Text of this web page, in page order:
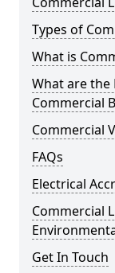
Types of
What is
What are
Commercial
Commercial
FAQs
Electrical
Commercial
Get In Touch